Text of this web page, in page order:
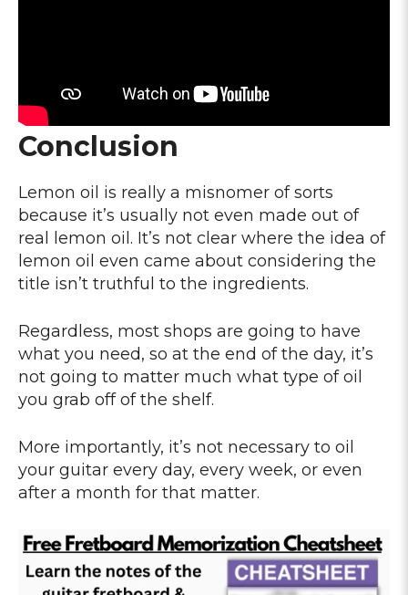
Conclusion
Lemon oil is really a misnomer of sorts
because it’s usually not even made out of
real lemon oil. It’s not clear where the idea of
lemon oil even came about considering the
title isn’t truthful to the ingredients.
Regardless, most shops are going to have
what you need, so at the end of the day, it’s
not going to matter much what type of oil
you grab off of the shelf.
More importantly, it’s not necessary to oil
your guitar every day, every week, or even
after a month for that matter.